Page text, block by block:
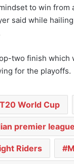
to win from
said while
two finish which
for the playoffs.
World Cup
premier
Riders